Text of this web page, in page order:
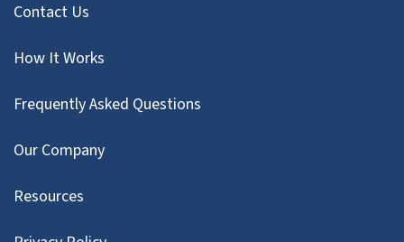
Contact Us
How It Works
Frequently Asked Questions
Our Company
Resources